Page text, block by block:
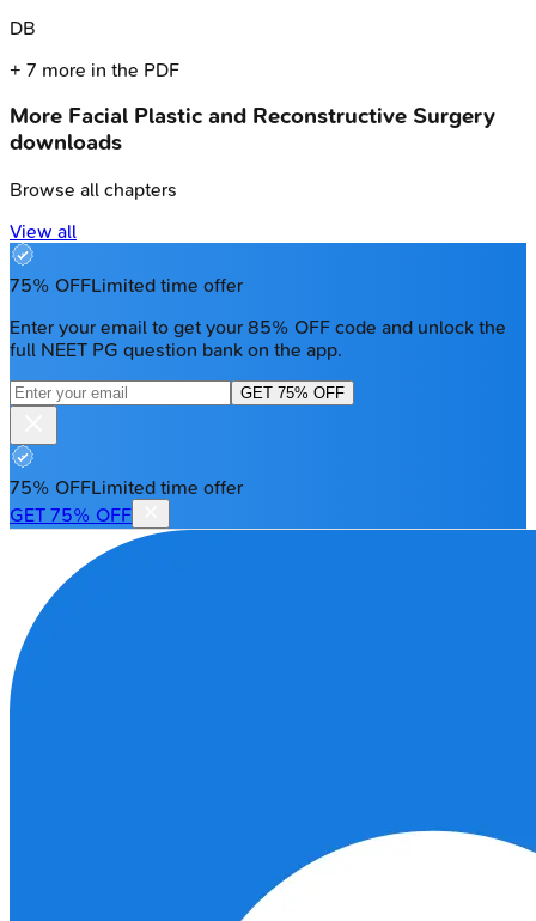
DB
+ 7 more in the PDF
More Facial Plastic and Reconstructive Surgery
downloads
Browse all chapters
View all
75% OFFLimited time offer
Enter your email to get your 85% OFF code and unlock the
full NEET PG question bank on the app.
GET 75% OFF
75% OFFLimited time offer
GET 75% OFF